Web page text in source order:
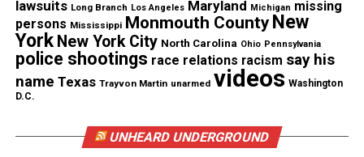
Tickets for 40 acres sneak preview
event
Tickets are just $5.49 at
(http://www.luminaltheater.org)
YouTube. Bring your blanket or lawn chair
and settle in for an unforgettable film under the
lawsuits Long Branch Los Angeles Maryland Michigan missing
persons Mississippi Monmouth County New
York New York City North Carolina Ohio Pennsylvania
police shootings race relations racism say his
name Texas Trayvon Martin unarmed videos Washington
D.C.
UNHEARD UNDERGROUND